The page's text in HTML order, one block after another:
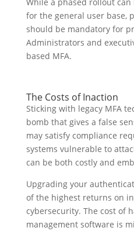
for the general user base,
should be mandatory for
Administrators and
based MFA.
The Costs of Inaction
Sticking with legacy MFA
bomb that gives a false
may satisfy compliance
systems vulnerable to
can be both costly and
Upgrading your
of the highest returns on
cybersecurity. The cost of
management software is